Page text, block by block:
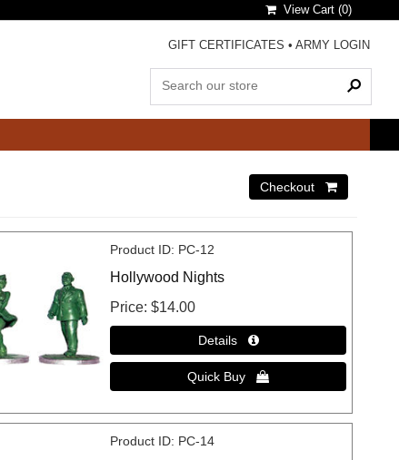
View Cart (0)
GIFT CERTIFICATES • ARMY LOGIN
Product ID PC-12
Hollywood Nights
Price $14.00
Product ID PC-14